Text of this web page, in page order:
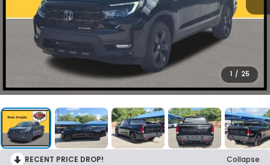
1 / 25
RECENT PRICE DROP!
Collapse